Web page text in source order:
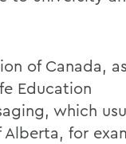
of Canada,
Education
which
for